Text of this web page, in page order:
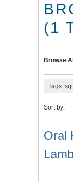
(1
Browse All
Tags:
Sort by:
Oral